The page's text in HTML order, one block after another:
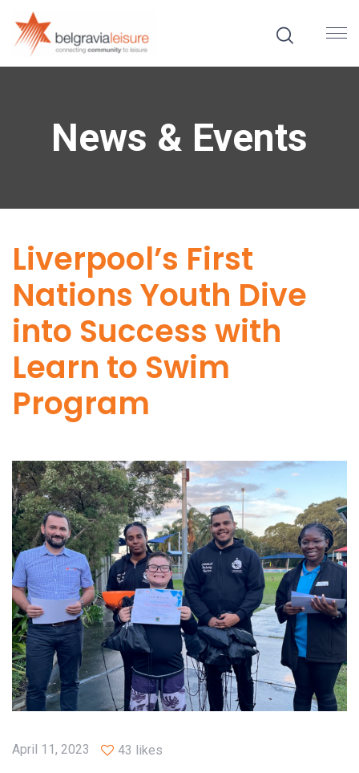
News & Events
Liverpool’s First
Nations Youth Dive
into Success with
Learn to Swim
Program
April 11, 2023 43 likes